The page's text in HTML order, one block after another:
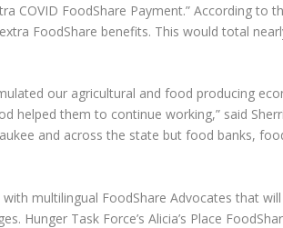
COVID FoodShare Payment.” According to
FoodShare benefits. This would total
our agricultural and food producing
helped them to continue working,” said
and across the state but food banks,
multilingual FoodShare Advocates that
Hunger Task Force’s Alicia’s Place